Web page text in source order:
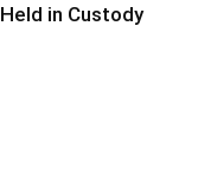
in Custody